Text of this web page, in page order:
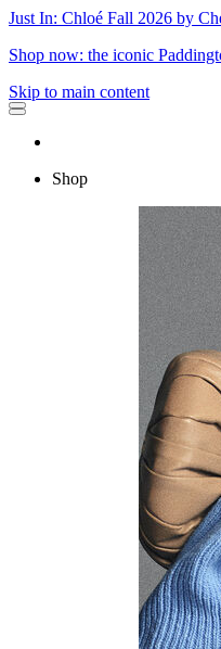
Just In: Chloé Fall 2026 by
Shop now: the iconic
Skip to main content
Shop